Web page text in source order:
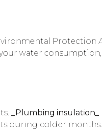
Protection
water
_Plumbing insulation_
during colder months.